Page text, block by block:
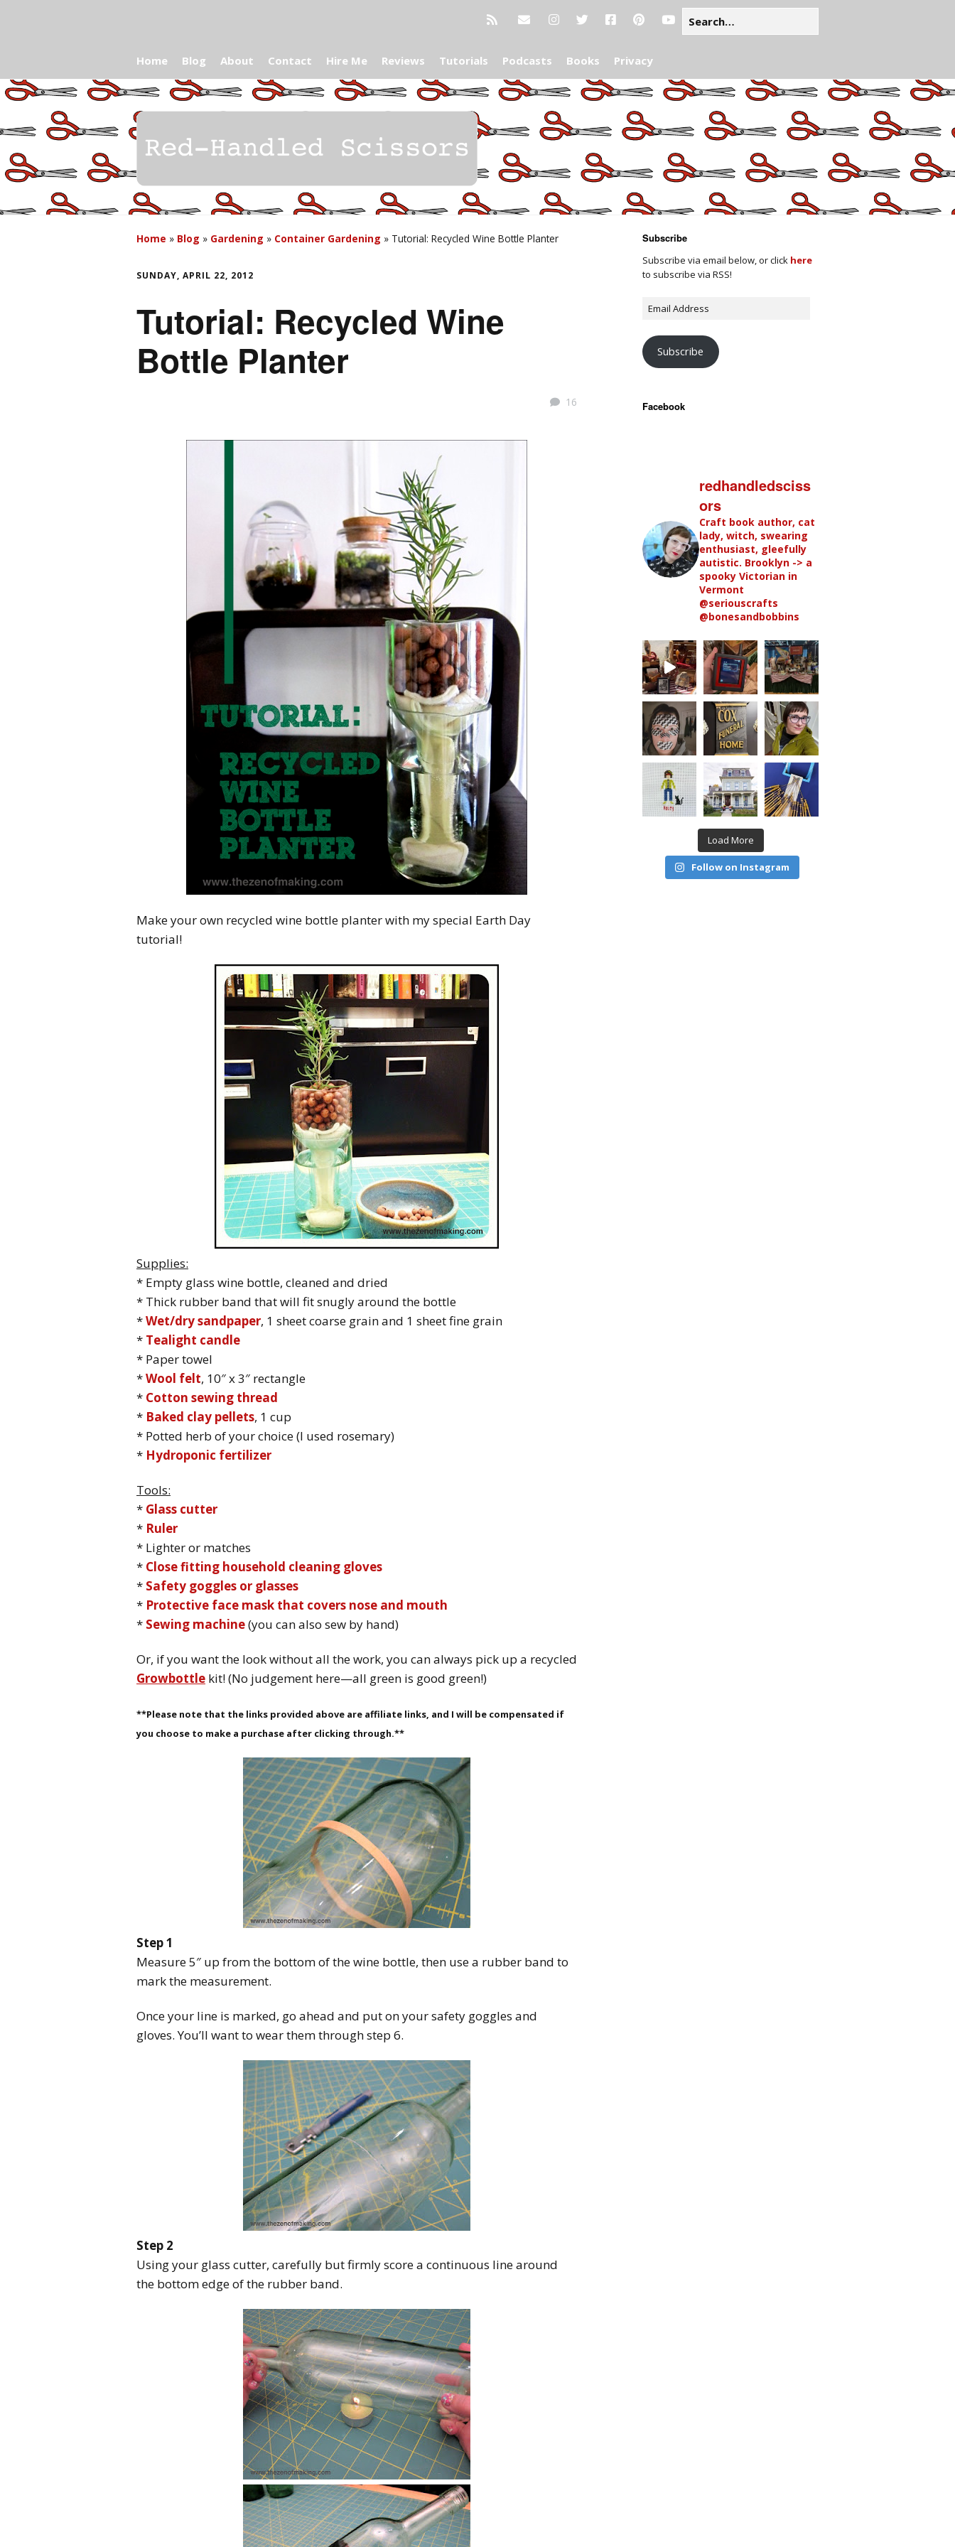
Home Blog About Contact Hire Me Reviews Tutorials Podcasts Books Privacy
Home » Blog » Gardening » Container Gardening » Tutorial: Recycled Wine Bottle Planter
SUNDAY, APRIL 22, 2012
Tutorial: Recycled Wine
Bottle Planter
16
Make your own recycled wine bottle planter with my special Earth Day
tutorial!
Supplies:
* Empty glass wine bottle, cleaned and dried
* Thick rubber band that will fit snugly around the bottle
*Wet/dry sandpaper, 1 sheet coarse grain and 1 sheet fine grain
* Tealight candle
* Paper towel
*Wool felt, 10″ x 3″ rectangle
* Cotton sewing thread
* Baked clay pellets, 1 cup
* Potted herb of your choice (I used rosemary)
* Hydroponic fertilizer
Tools:
* Glass cutter
* Ruler
* Lighter or matches
* Close fitting household cleaning gloves
* Safety goggles or glasses
* Protective face mask that covers nose and mouth
* Sewing machine(you can also sew by hand)
Or, if you want the look without all the work, you can always pick up a recycled
Growbottle kit! (No judgement here—all green is good green!)
**Please note that the links provided above are affiliate links, and I will be compensated if
you choose to make a purchase after clicking through.**
Step 1
Measure 5″ up from the bottom of the wine bottle, then use a rubber band to
mark the measurement.
Once your line is marked, go ahead and put on your safety goggles and
gloves. You’ll want to wear them through step 6.
Step 2
Using your glass cutter, carefully but firmly score a continuous line around
the bottom edge of the rubber band.
Subscribe
Subscribe via email below, or click here
to subscribe via RSS!
Subscribe
Facebook
redhandledsciss
ors
Craft book author, cat
lady, witch, swearing
enthusiast, gleefully
autistic. Brooklyn -> a
spooky Victorian in
Vermont
@seriouscrafts
@bonesandbobbins
Load More
Follow on Instagram